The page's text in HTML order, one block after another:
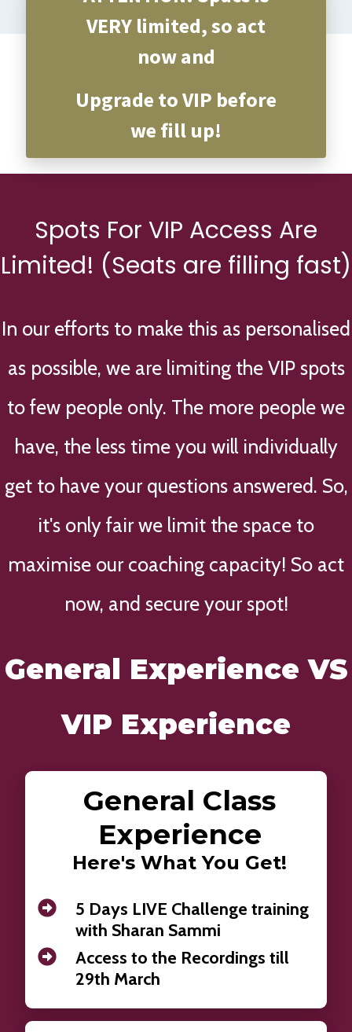
VERY limited, so act
now and
Upgrade to VIP before
we fill up!
Spots For VIP Access Are
Limited! (Seats are filling fast)
In our efforts to make this as personalised
as possible, we are limiting the VIP spots
to few people only. The more people we
have, the less time you will individually
get to have your questions answered. So,
it's only fair we limit the space to
maximise our coaching capacity! So act
now, and secure your spot!
General Experience VS
VIP Experience
General Class
Experience
Here's What You Get!
5 Days LIVE Challenge training
with Sharan Sammi
Access to the Recordings till
29th March